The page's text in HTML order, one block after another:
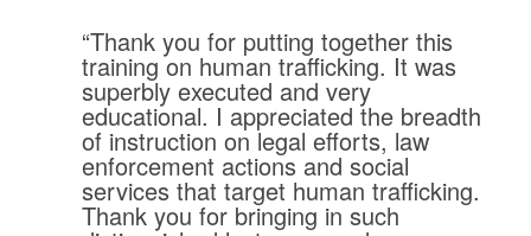
“Thank you for putting together this
training on human trafficking. It was
superbly executed and very
educational. I appreciated the breadth
of instruction on legal efforts, law
enforcement actions and social
services that target human trafficking.
Thank you for bringing in such